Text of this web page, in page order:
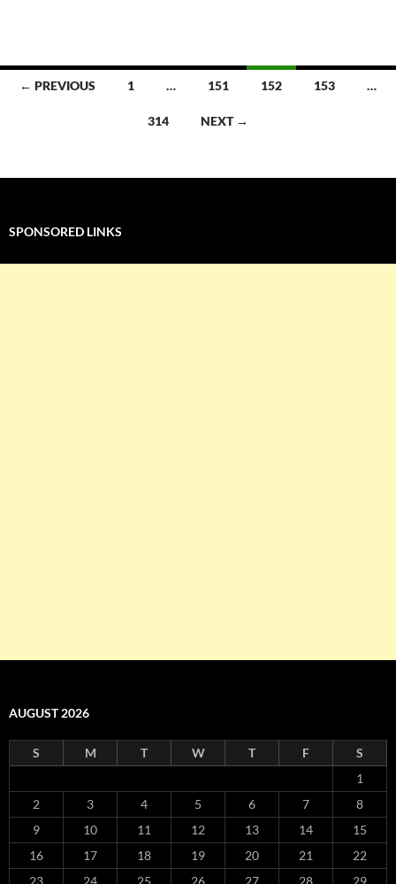
Posts
← PREVIOUS 1 … 151 152 153 …
314 NEXT →
SPONSORED LINKS
AUGUST 2026
S M T W T F
S
1
2
3 4 5 6 7
8
9
10 11 12 13 14
15
16
17 18 19 20 21
22
23
24 25 26 27 28 29